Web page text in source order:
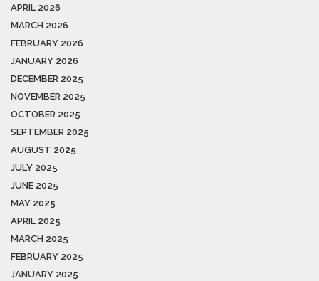
APRIL 2026
MARCH 2026
FEBRUARY 2026
JANUARY 2026
DECEMBER 2025
NOVEMBER 2025
OCTOBER 2025
SEPTEMBER 2025
AUGUST 2025
JULY 2025
JUNE 2025
MAY 2025
APRIL 2025
MARCH 2025
FEBRUARY 2025
JANUARY 2025